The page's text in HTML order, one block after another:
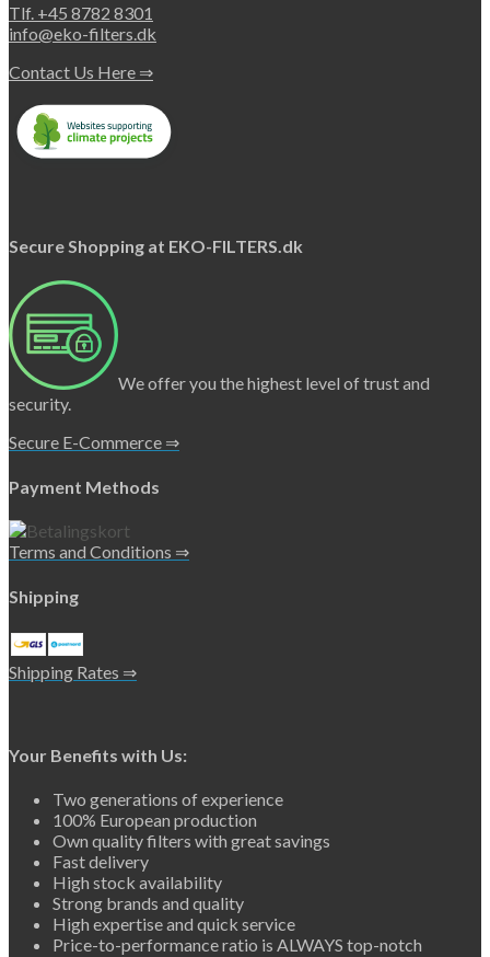
Tlf. +45 8782 8301
info@eko-filters.dk
Contact Us Here ⇒
Secure Shopping at EKO-FILTERS.dk
We offer you the highest level of trust and
security.
Secure E-Commerce ⇒
Payment Methods
Terms and Conditions ⇒
Shipping
Shipping Rates ⇒
Your Benefits with Us:
Two generations of experience
100% European production
Own quality filters with great savings
Fast delivery
High stock availability
Strong brands and quality
High expertise and quick service
Price-to-performance ratio is ALWAYS top-notch